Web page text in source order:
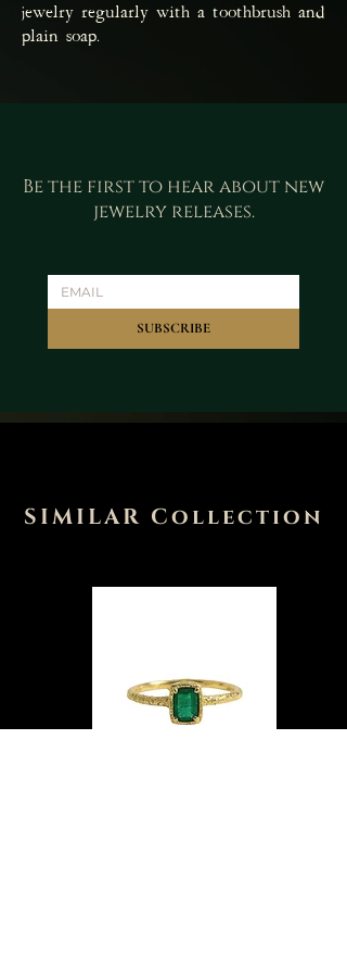
jewelry regularly with a toothbrush and
plain soap.
Be the first to hear about new
jewelry releases.
SUBSCRIBE
SIMILAR Collection